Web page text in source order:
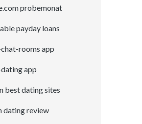
probemonat
payday loans
rooms app
app
best dating sites
dating review